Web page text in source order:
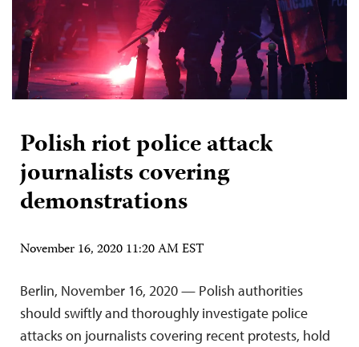
Polish riot police attack
journalists covering
demonstrations
November 16, 2020 11:20 AM EST
Berlin, November 16, 2020 — Polish authorities
should swiftly and thoroughly investigate police
attacks on journalists covering recent protests, hold